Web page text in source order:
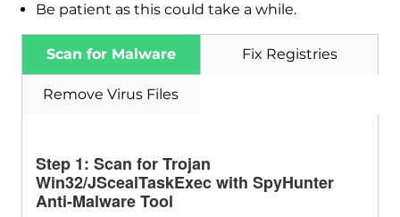
Be patient as this could take a while.
Scan for Malware Fix Registries
Remove Virus Files
Step 1: Scan for Trojan
Win32/JScealTaskExec with SpyHunter
Anti-Malware Tool